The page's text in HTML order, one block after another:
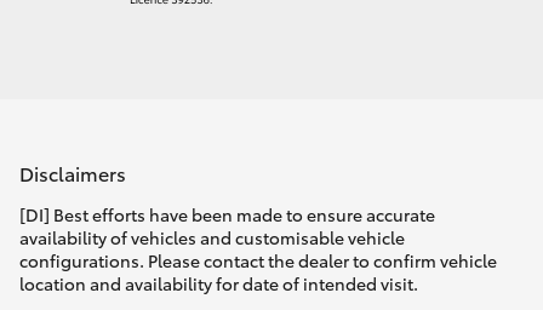
Disclaimers
[DI] Best efforts have been made to ensure accurate
availability of vehicles and customisable vehicle
configurations. Please contact the dealer to confirm vehicle
location and availability for date of intended visit.